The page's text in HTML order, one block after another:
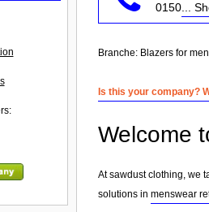
0150 ...
Branche: Blazers for men
Is this your company?
Welcome
At sawdust clothing, we
solutions in menswear